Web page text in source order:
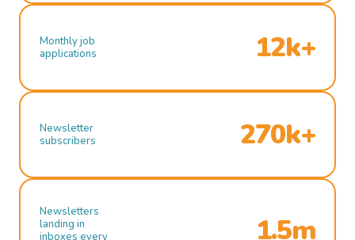
Monthly job
applications
12k+
Newsletter
subscribers
270k+
Newsletters
landing in
inboxes every
1.5m